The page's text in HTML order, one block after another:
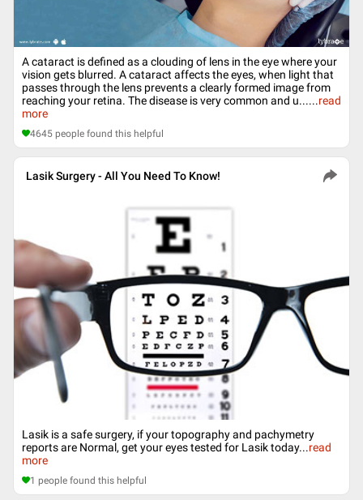
A cataract is defined as a clouding of lens in the eye where your
vision gets blurred. A cataract affects the eyes, when light that
passes through the lens prevents a clearly formed image from
reaching your retina. The disease is very common and u......read
more
4645 people found this helpful
Lasik Surgery - All You Need To Know!
Lasik is a safe surgery, if your topography and pachymetry
reports are Normal, get your eyes tested for Lasik today...read
more
1 people found this helpful